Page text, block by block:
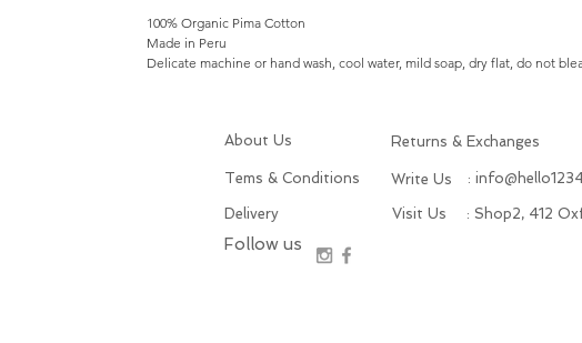
100% Organic Pima Cotton
Made in Peru
Delicate machine or hand wash, cool water, mild soap, dry flat, do not
About Us Returns & Exchanges
Tems & Conditions Write Us :
Delivery
Follow us
Visit Us : Shop2, 412